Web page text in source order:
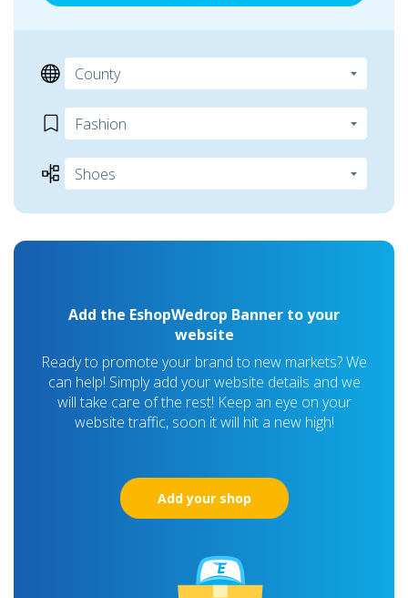
Add the EshopWedrop Banner to your
website
Ready to promote your brand to new markets? We
can help! Simply add your website details and we
will take care of the rest! Keep an eye on your
website traffic, soon it will hit a new high!
Add your shop